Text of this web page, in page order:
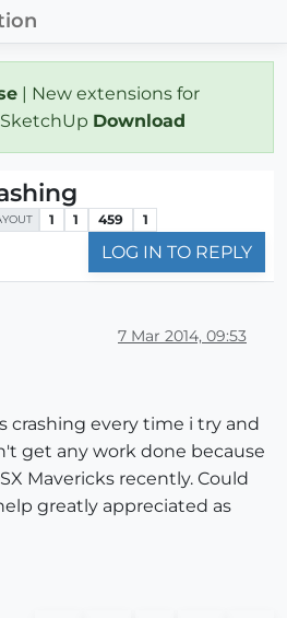
| New extensions for
Download
1 1 459 1
LOG IN TO REPLY
7 Mar 2014, 09:53
crashing every time i try and
get any work done because
Mavericks recently. Could
greatly appreciated as